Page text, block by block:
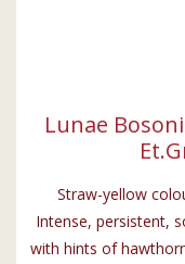
Lunae
Straw-yellow
Intense, persistent,
with hints of